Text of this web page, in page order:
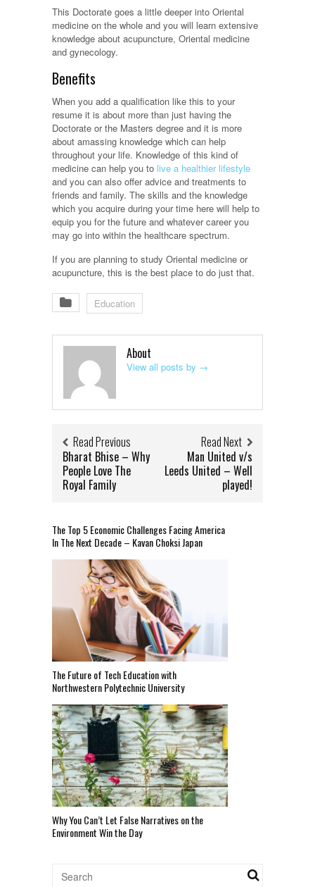
This Doctorate goes a little deeper into Oriental
medicine on the whole and you will learn extensive
knowledge about acupuncture, Oriental medicine
and gynecology.
Benefits
When you add a qualification like this to your
resume it is about more than just having the
Doctorate or the Masters degree and it is more
about amassing knowledge which can help
throughout your life. Knowledge of this kind of
medicine can help you to live a healthier lifestyle
and you can also offer advice and treatments to
friends and family. The skills and the knowledge
which you acquire during your time here will help to
equip you for the future and whatever career you
may go into within the healthcare spectrum.
If you are planning to study Oriental medicine or
acupuncture, this is the best place to do just that.
Education
About
View all posts by →
Read Previous
Bharat Bhise – Why
People Love The
Royal Family
Read Next
Man United v/s
Leeds United – Well
played!
The Top 5 Economic Challenges Facing America
In The Next Decade – Kavan Choksi Japan
The Future of Tech Education with
Northwestern Polytechnic University
Why You Can’t Let False Narratives on the
Environment Win the Day